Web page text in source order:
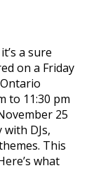
a sure
on a Friday
to 11:30 pm
25
DJs,
This
what